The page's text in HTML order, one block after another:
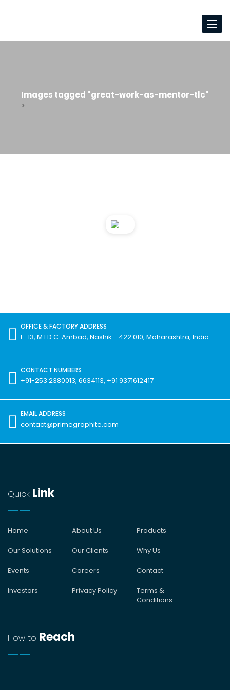
Images tagged "great-work-as-mentor-tlc"
>
OFFICE & FACTORY ADDRESS
E-13, M.I.D.C. Ambad, Nashik - 422 010, Maharashtra, India
CONTACT NUMBERS
+91-253 2380013, 6634113, +91 9371612417
EMAIL ADDRESS
contact@primegraphite.com
Quick Link
Home About Us Products
Our Solutions Our Clients Why Us
Events Careers Contact
Investors Privacy Policy
Terms &
Conditions
How to Reach